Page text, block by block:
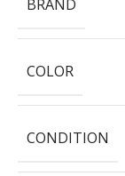
BRAND
COLOR
CONDITION